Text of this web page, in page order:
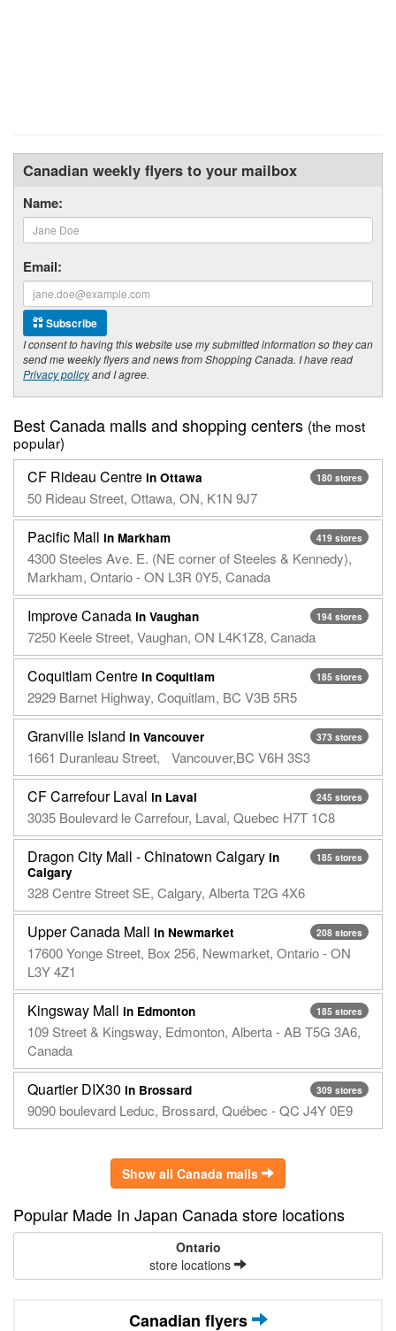
Canadian weekly flyers to your mailbox
Name:
Email:
Subscribe
I consent to having this website use my submitted information so they can
send me weekly flyers and news from Shopping Canada. I have read
Privacy policyand I agree.
Best Canada malls and shopping centers (the most
popular)
180 stores
CF Rideau Centre in Ottawa
50 Rideau Street, Ottawa, ON, K1N 9J7
419 stores
Pacific Mall in Markham
4300 Steeles Ave. E. (NE corner of Steeles & Kennedy),
Markham, Ontario - ON L3R 0Y5, Canada
194 stores
Improve Canada in Vaughan
7250 Keele Street, Vaughan, ON L4K1Z8, Canada
185 stores
Coquitlam Centre in Coquitlam
2929 Barnet Highway, Coquitlam, BC V3B 5R5
373 stores
Granville Island in Vancouver
1661 Duranleau Street, Vancouver,BC V6H 3S3
245 stores
CF Carrefour Laval in Laval
3035 Boulevard le Carrefour, Laval, Quebec H7T 1C8
185 stores
Dragon City Mall - Chinatown Calgary in
Calgary
328 Centre Street SE, Calgary, Alberta T2G 4X6
208 stores
Upper Canada Mall in Newmarket
17600 Yonge Street, Box 256, Newmarket, Ontario - ON
L3Y 4Z1
185 stores
Kingsway Mall in Edmonton
109 Street & Kingsway, Edmonton, Alberta - AB T5G 3A6,
Canada
309 stores
Quartier DIX30 in Brossard
9090 boulevard Leduc, Brossard, Québec - QC J4Y 0E9
Show all Canada malls
Popular Made In Japan Canada store locations
Ontario
store locations
Canadian flyers